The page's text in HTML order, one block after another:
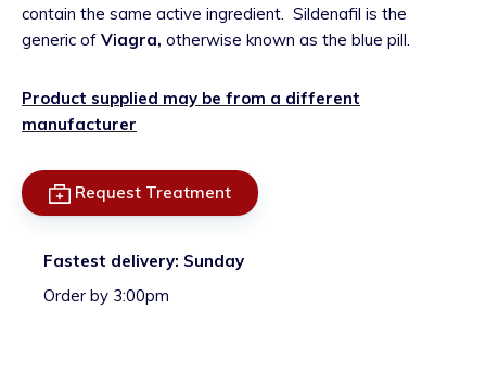
contain the same active ingredient. Sildenafil is the
generic of Viagra, otherwise known as the blue pill.
Product supplied may be from a different
manufacturer
Request Treatment
Fastest delivery: Sunday
Order by 3:00pm